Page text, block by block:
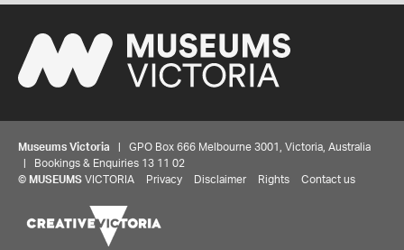
Museums Victoria | GPO Box 666 Melbourne 3001, Victoria, Australia
| Bookings & Enquiries 13 11 02
© MUSEUMS VICTORIA Privacy Disclaimer Rights Contact us